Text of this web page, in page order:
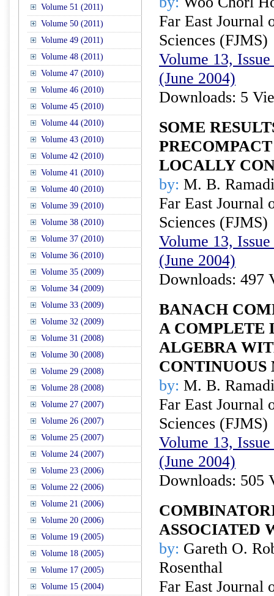
Volume 51 (2011)
Volume 50 (2011)
Volume 49 (2011)
Volume 48 (2011)
Volume 47 (2010)
Volume 46 (2010)
Volume 45 (2010)
Volume 44 (2010)
Volume 43 (2010)
Volume 42 (2010)
Volume 41 (2010)
Volume 40 (2010)
Volume 39 (2010)
Volume 38 (2010)
Volume 37 (2010)
Volume 36 (2010)
Volume 35 (2009)
Volume 34 (2009)
Volume 33 (2009)
Volume 32 (2009)
Volume 31 (2008)
Volume 30 (2008)
Volume 29 (2008)
Volume 28 (2008)
Volume 27 (2007)
Volume 26 (2007)
Volume 25 (2007)
Volume 24 (2007)
Volume 23 (2006)
Volume 22 (2006)
Volume 21 (2006)
Volume 20 (2006)
Volume 19 (2005)
Volume 18 (2005)
Volume 17 (2005)
Volume 15 (2004)
Far East Journal
Sciences (FJMS)
Volume 13,
(June 2004)
Downloads: 5
SOME
LOCALLY
by: M. B.
Far East Journal
Sciences (FJMS)
Volume 13,
(June 2004)
Downloads: 497
BANACH
A COMPLETE
ALGEBRA
by: M. B.
Far East Journal
Sciences (FJMS)
Volume 13,
(June 2004)
Downloads: 505
ASSOCIATED
by: Gareth O.
Rosenthal
Far East Journal